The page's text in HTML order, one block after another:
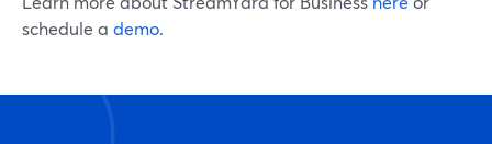
schedule a demo.